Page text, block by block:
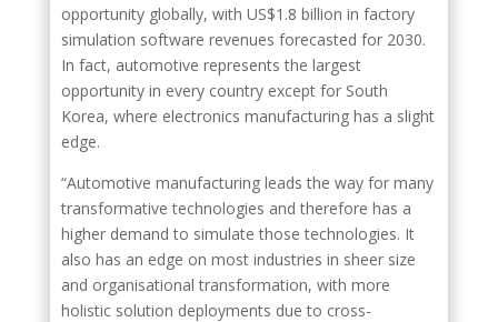
opportunity globally, with US$1.8 billion in factory
simulation software revenues forecasted for 2030.
In fact, automotive represents the largest
opportunity in every country except for South
Korea, where electronics manufacturing has a slight
edge.
“Automotive manufacturing leads the way for many
transformative technologies and therefore has a
higher demand to simulate those technologies. It
also has an edge on most industries in sheer size
and organisational transformation, with more
holistic solution deployments due to cross-